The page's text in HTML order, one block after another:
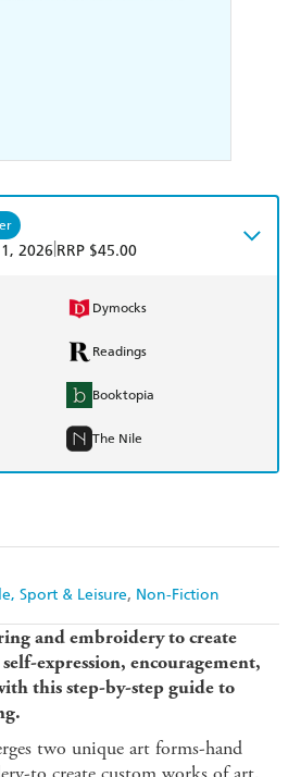
Sport & Leisure Non-Fiction
2026 RRP $45.00
Dymocks
Readings
Booktopia
The Nile
and embroidery to create
expression, encouragement,
this step-by-step guide to
two unique art forms-hand